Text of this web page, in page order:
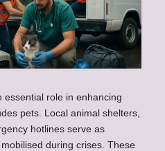
essential role in enhancing
pets. Local animal shelters,
hotlines serve as
during crises. These